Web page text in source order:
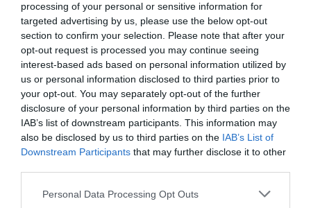
processing of your personal or sensitive information for
targeted advertising by us, please use the below opt-out
section to confirm your selection. Please note that after your
opt-out request is processed you may continue seeing
interest-based ads based on personal information utilized by
us or personal information disclosed to third parties prior to
your opt-out. You may separately opt-out of the further
disclosure of your personal information by third parties on the
IAB’s list of downstream participants. This information may
also be disclosed by us to third parties on the IAB’s List of
Downstream Participants that may further disclose it to other
Personal Data Processing Opt Outs